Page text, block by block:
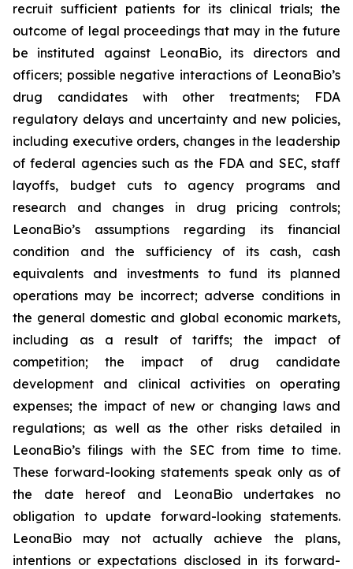
recruit sufficient patients for its clinical trials; the
outcome of legal proceedings that may in the future
be instituted against LeonaBio, its directors and
officers; possible negative interactions of LeonaBio’s
drug candidates with other treatments; FDA
regulatory delays and uncertainty and new policies,
including executive orders, changes in the leadership
of federal agencies such as the FDA and SEC, staff
layoffs, budget cuts to agency programs and
research and changes in drug pricing controls;
LeonaBio’s assumptions regarding its financial
condition and the sufficiency of its cash, cash
equivalents and investments to fund its planned
operations may be incorrect; adverse conditions in
the general domestic and global economic markets,
including as a result of tariffs; the impact of
competition; the impact of drug candidate
development and clinical activities on operating
expenses; the impact of new or changing laws and
regulations; as well as the other risks detailed in
LeonaBio’s filings with the SEC from time to time.
These forward-looking statements speak only as of
the date hereof and LeonaBio undertakes no
obligation to update forward-looking statements.
LeonaBio may not actually achieve the plans,
intentions or expectations disclosed in its forward-